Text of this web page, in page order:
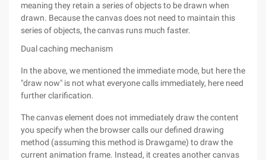
meaning they retain a series of objects to be drawn when
drawn. Because the canvas does not need to maintain this
series of objects, the canvas runs much faster.
Dual caching mechanism
In the above, we mentioned the immediate mode, but here the
"draw now" is not what everyone calls immediately, here need
further clarification.
The canvas element does not immediately draw the content
you specify when the browser calls our defined drawing
method (assuming this method is Drawgame) to draw the
current animation frame. Instead, it creates another canvas